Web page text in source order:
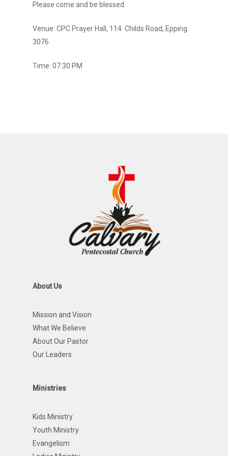
Please come and be blessed.
Venue: CPC Prayer Hall, 114 Childs Road, Epping
3076
Time: 07:30 PM
About Us
Mission and Vision
What We Believe
About Our Pastor
Our Leaders
Ministries
Kids Ministry
Youth Ministry
Evangelism